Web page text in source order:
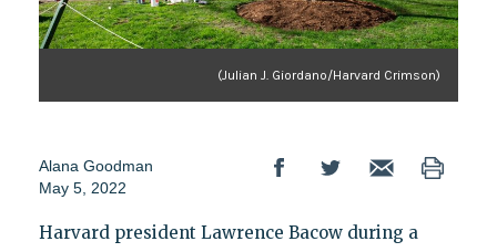
(Julian J. Giordano/Harvard Crimson)
Alana Goodman
May 5, 2022
Harvard president Lawrence Bacow during a